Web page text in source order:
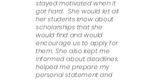
stayed motivated when it
got hard. She would let all
her students know about
scholarships that she
would find and would
encourage us to apply for
them. She also kept me
informed about deadlines,
helped me prepare my
personal statement and